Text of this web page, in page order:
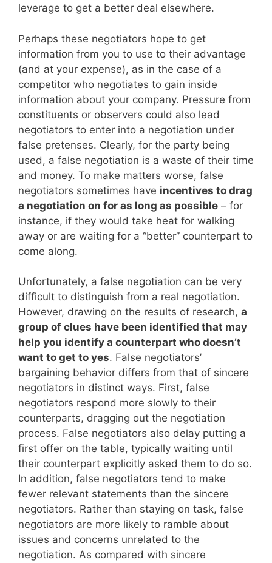
leverage to get a better deal elsewhere.
Perhaps these negotiators hope to get
information from you to use to their advantage
(and at your expense), as in the case of a
competitor who negotiates to gain inside
information about your company. Pressure from
constituents or observers could also lead
negotiators to enter into a negotiation under
false pretenses. Clearly, for the party being
used, a false negotiation is a waste of their time
and money. To make matters worse, false
negotiators sometimes have incentives to drag
a negotiation on for as long as possible – for
instance, if they would take heat for walking
away or are waiting for a “better” counterpart to
come along.
Unfortunately, a false negotiation can be very
difficult to distinguish from a real negotiation.
However, drawing on the results of research, a
group of clues have been identified that may
help you identify a counterpart who doesn’t
want to get to yes. False negotiators’
bargaining behavior differs from that of sincere
negotiators in distinct ways. First, false
negotiators respond more slowly to their
counterparts, dragging out the negotiation
process. False negotiators also delay putting a
first offer on the table, typically waiting until
their counterpart explicitly asked them to do so.
In addition, false negotiators tend to make
fewer relevant statements than the sincere
negotiators. Rather than staying on task, false
negotiators are more likely to ramble about
issues and concerns unrelated to the
negotiation. As compared with sincere